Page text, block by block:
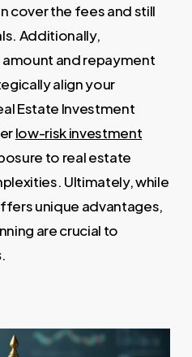
cover the fees and still
Additionally,
and repayment
align your
Estate Investment
low-risk investment
to real estate
Ultimately, while
unique advantages,
are crucial to
.